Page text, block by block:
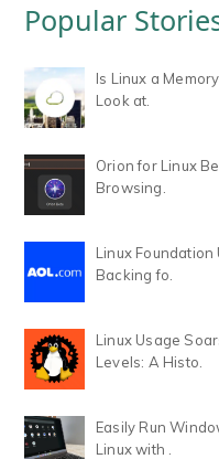
Popular
Is Linux a
Look at.
Orion for Linux
Browsing.
Linux
Backing fo.
Linux Usage
Levels: A Histo.
Easily Run
Linux with .